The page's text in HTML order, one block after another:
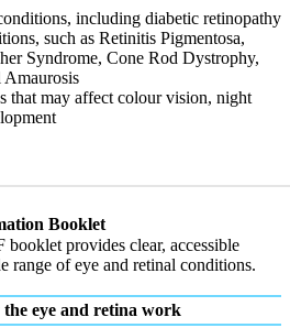
including diabetic retinopathy
such as Retinitis Pigmentosa,
Syndrome, Cone Rod Dystrophy,
Amaurosis
that may affect colour vision, night
Booklet
provides clear, accessible
range of eye and retinal conditions.
eye and retina work